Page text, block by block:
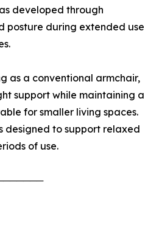
developed through
posture during extended use
as a conventional armchair,
support while maintaining a
for smaller living spaces.
designed to support relaxed
of use.